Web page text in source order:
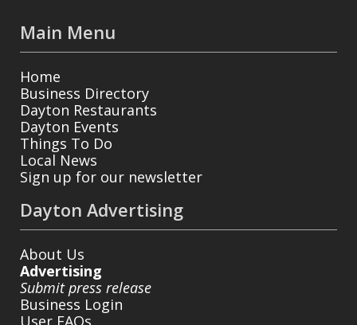
Main Menu
Home
Business Directory
Dayton Restaurants
Dayton Events
Things To Do
Local News
Sign up for our newsletter
Dayton Advertising
About Us
Advertising
Submit press release
Business Login
User FAQs